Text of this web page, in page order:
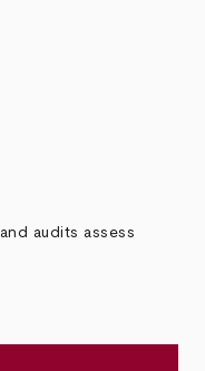
audits assess